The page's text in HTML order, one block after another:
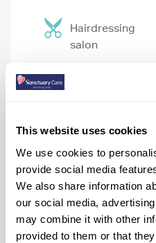
This website uses cookies
We use cookies to
provide social media
We also share information
our social media,
may combine it with other
provided to them or that
Hairdressing
salon
Wifi